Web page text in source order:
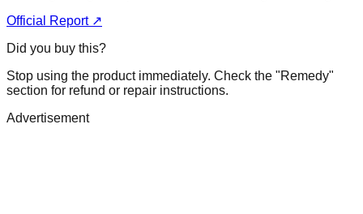
Official Report ↗
Did you buy this?
Stop using the product immediately. Check the "Remedy"
section for refund or repair instructions.
Advertisement